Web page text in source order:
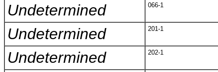
Undetermined 066-1
Undetermined 201-1
Undetermined 202-1